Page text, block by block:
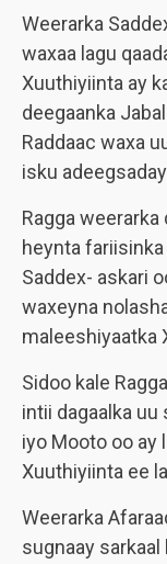
Weerarka
waxaa lagu
Xuuthiyiinta ay
deegaanka
Raddaac waxa
isku
Ragga weerarka
heynta
Saddex- askari
waxeyna
maleeshiyaatka
Sidoo kale
intii dagaalka uu
iyo Mooto oo ay
Xuuthiyiinta ee
Weerarka
sugnaay